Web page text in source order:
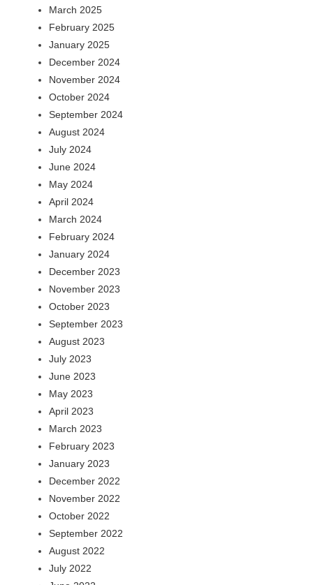
March 2025
February 2025
January 2025
December 2024
November 2024
October 2024
September 2024
August 2024
July 2024
June 2024
May 2024
April 2024
March 2024
February 2024
January 2024
December 2023
November 2023
October 2023
September 2023
August 2023
July 2023
June 2023
May 2023
April 2023
March 2023
February 2023
January 2023
December 2022
November 2022
October 2022
September 2022
August 2022
July 2022